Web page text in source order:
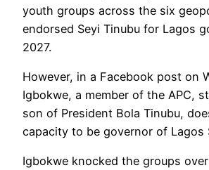
youth groups across the six
endorsed Seyi Tinubu for Lagos
2027.
However, in a Facebook post on
Igbokwe, a member of the APC,
son of President Bola Tinubu,
capacity to be governor of Lagos
Igbokwe knocked the groups